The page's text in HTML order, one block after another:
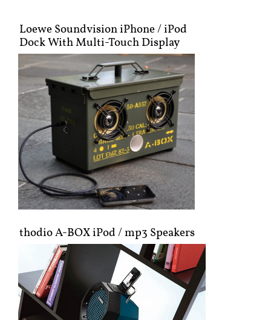
Loewe Soundvision iPhone / iPod
Dock With Multi-Touch Display
thodio A-BOX iPod / mp3 Speakers